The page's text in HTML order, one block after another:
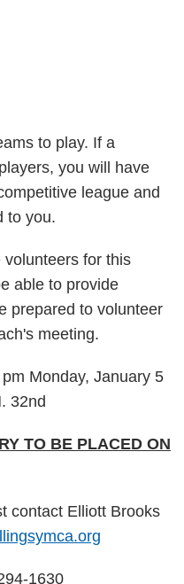
to play. If a
you will have
league and
to you.
for this
able to provide
prepared to volunteer
meeting.
Monday, January 5
32nd
TO BE PLACED ON
contact Elliott Brooks
1630